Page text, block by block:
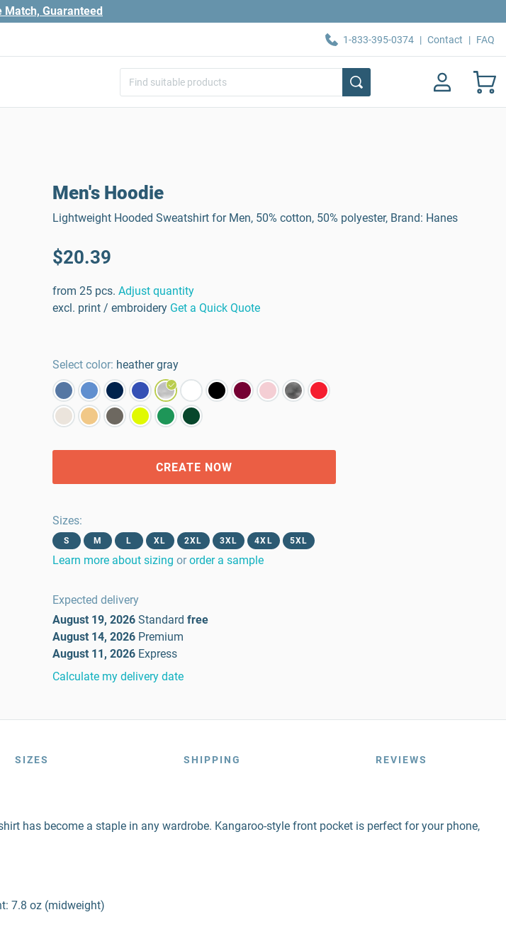
Match, Guaranteed
1-833-395-0374 | Contact | FAQ
Men's Hoodie
Lightweight Hooded Sweatshirt for Men, 50% cotton, 50% polyester, Brand: Hanes
$20.39
from 25 pcs. Adjust quantity
excl. print / embroidery Get a Quick Quote
Select color: heather gray
CREATE NOW
Sizes:
S M L XL 2XL 3XL 4XL 5XL
Learn more about sizing or order a sample
Expected delivery
August 19, 2026 Standard free
August 14, 2026 Premium
August 11, 2026 Express
Calculate my delivery date
SIZES SHIPPING REVIEWS
has become a staple in any wardrobe. Kangaroo-style front pocket is perfect for your phone,
7.8 oz (midweight)